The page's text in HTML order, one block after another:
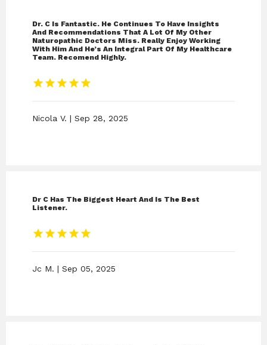
Dr. C Is Fantastic. He Continues To Have Insights
And Recommendations That A Lot Of My Other
Naturopathic Doctors Miss. Really Enjoy Working
With Him And He’s An Integral Part Of My Healthcare
Team. Recomend Highly.
Nicola V. | Sep 28, 2025
Dr C Has The Biggest Heart And Is The Best
Listener.
Jc M. | Sep 05, 2025